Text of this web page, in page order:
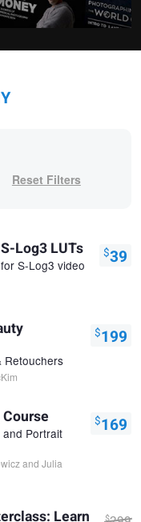
Log3 LUTs
S-Log3 video
$39
Retouchers
$199
and Portrait
and Julia
$169
Learn $